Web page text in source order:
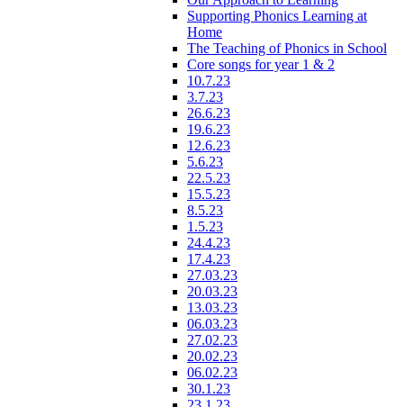
Supporting Phonics Learning at
Home
The Teaching of Phonics in School
Core songs for year 1 & 2
10.7.23
3.7.23
26.6.23
19.6.23
12.6.23
5.6.23
22.5.23
15.5.23
8.5.23
1.5.23
24.4.23
17.4.23
27.03.23
20.03.23
13.03.23
06.03.23
27.02.23
20.02.23
06.02.23
30.1.23